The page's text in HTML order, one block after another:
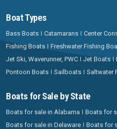
Boat Types
Bass Boats Catamarans Center
Fishing Boats
Freshwater Fishing
Jet Ski, Waverunner, PWC
Jet Boats
Pontoon Boats
Sailboats Saltwater
Boats for Sale by State
Boats for sale in Alabama
Boats for
Boats for sale in Delaware
Boats for